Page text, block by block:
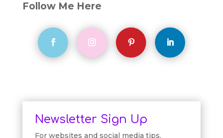
Follow Me Here
Newsletter Sign Up
For websites and social media tips.